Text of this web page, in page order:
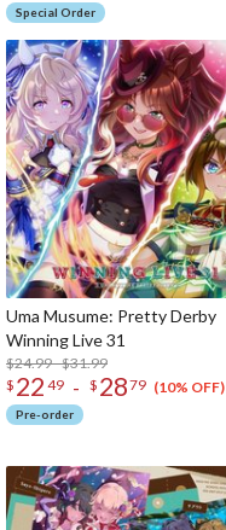
Special Order
Uma Musume: Pretty Derby
Winning Live 31
$24.99 - $31.99
$ 22 49 - $ 2879 (10% OFF)
Pre-order